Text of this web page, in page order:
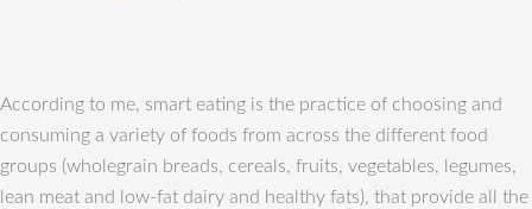
According to me, smart eating is the practice of choosing and
consuming a variety of foods from across the different food
groups (wholegrain breads, cereals, fruits, vegetables, legumes,
lean meat and low-fat dairy and healthy fats), that provide all the